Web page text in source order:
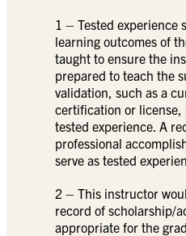
1 – Tested experience
learning outcomes of
taught to ensure the
prepared to teach the
validation, such as a
certification or license,
tested experience. A
professional
serve as tested
2 – This instructor
record of scholarship/
appropriate for the